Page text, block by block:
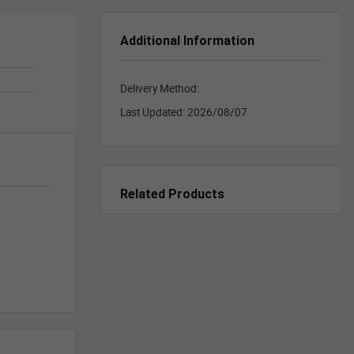
Additional Information
Delivery Method:
Last Updated: 2026/08/07
Related Products